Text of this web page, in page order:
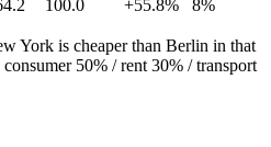
100.0 +55.8% 8%
York is cheaper than Berlin in that
50% / rent 30% / transport